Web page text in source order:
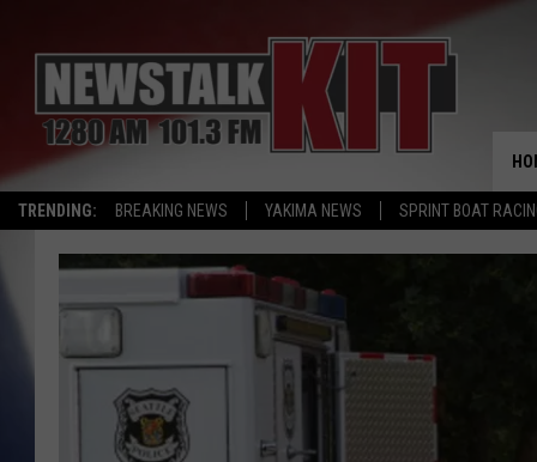
TRENDING: BREAKING NEWS YAKIMA NEWS SPRINT BOAT